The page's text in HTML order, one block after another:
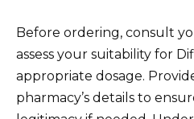
Before ordering, consult
assess your suitability for
appropriate dosage.
pharmacy’s details to